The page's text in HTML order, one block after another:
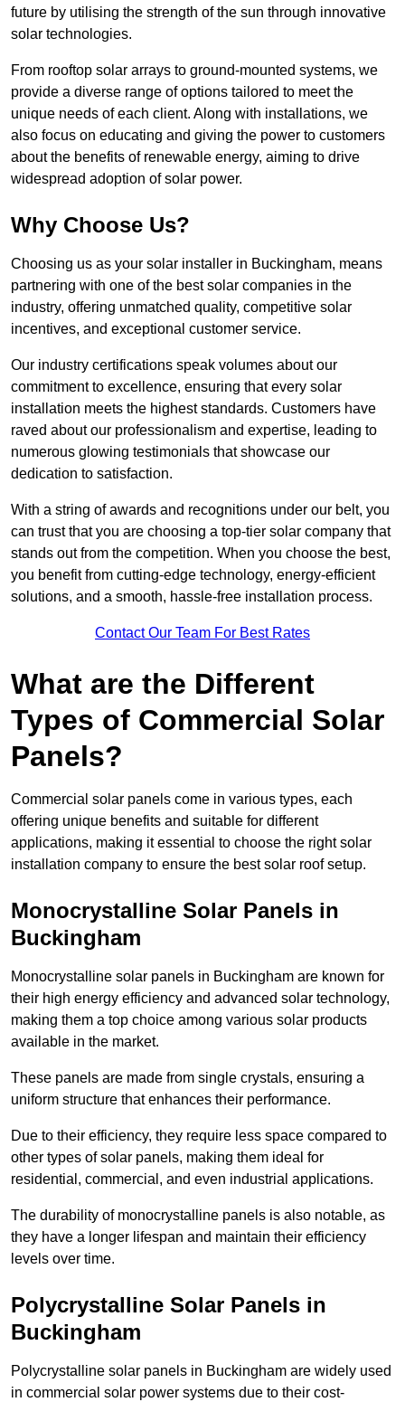
future by utilising the strength of the sun through innovative
solar technologies.
From rooftop solar arrays to ground-mounted systems, we
provide a diverse range of options tailored to meet the
unique needs of each client. Along with installations, we
also focus on educating and giving the power to customers
about the benefits of renewable energy, aiming to drive
widespread adoption of solar power.
Why Choose Us?
Choosing us as your solar installer in Buckingham, means
partnering with one of the best solar companies in the
industry, offering unmatched quality, competitive solar
incentives, and exceptional customer service.
Our industry certifications speak volumes about our
commitment to excellence, ensuring that every solar
installation meets the highest standards. Customers have
raved about our professionalism and expertise, leading to
numerous glowing testimonials that showcase our
dedication to satisfaction.
With a string of awards and recognitions under our belt, you
can trust that you are choosing a top-tier solar company that
stands out from the competition. When you choose the best,
you benefit from cutting-edge technology, energy-efficient
solutions, and a smooth, hassle-free installation process.
Contact Our Team For Best Rates
What are the Different
Types of Commercial Solar
Panels?
Commercial solar panels come in various types, each
offering unique benefits and suitable for different
applications, making it essential to choose the right solar
installation company to ensure the best solar roof setup.
Monocrystalline Solar Panels in
Buckingham
Monocrystalline solar panels in Buckingham are known for
their high energy efficiency and advanced solar technology,
making them a top choice among various solar products
available in the market.
These panels are made from single crystals, ensuring a
uniform structure that enhances their performance.
Due to their efficiency, they require less space compared to
other types of solar panels, making them ideal for
residential, commercial, and even industrial applications.
The durability of monocrystalline panels is also notable, as
they have a longer lifespan and maintain their efficiency
levels over time.
Polycrystalline Solar Panels in
Buckingham
Polycrystalline solar panels in Buckingham are widely used
in commercial solar power systems due to their cost-